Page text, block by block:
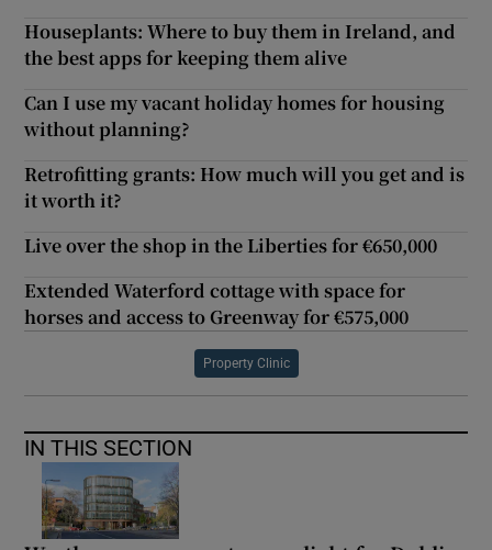
Houseplants: Where to buy them in Ireland, and
the best apps for keeping them alive
Can I use my vacant holiday homes for housing
without planning?
Retrofitting grants: How much will you get and is
it worth it?
Live over the shop in the Liberties for €650,000
Extended Waterford cottage with space for
horses and access to Greenway for €575,000
Property Clinic
IN THIS SECTION